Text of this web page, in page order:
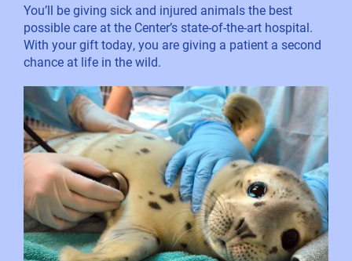
You’ll be giving sick and injured animals the best
possible care at the Center’s state-of-the-art hospital.
With your gift today, you are giving a patient a second
chance at life in the wild.